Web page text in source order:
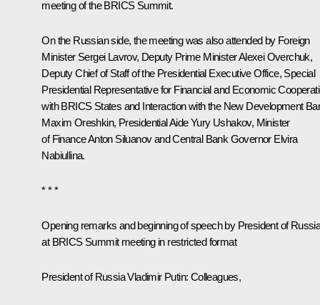
meeting of the BRICS Summit.
On the Russian side, the meeting was also attended by Foreign
Minister Sergei Lavrov, Deputy Prime MinisterAlexei Overchuk,
Deputy Chief of Staff of the Presidential Executive Office, Special
Presidential Representative for Financial and Economic
with BRICS States and Interaction with the New Development
Maxim Oreshkin, Presidential AideYury Ushakov, Minister
of FinanceAnton Siluanovand Central Bank Governor Elvira
Nabiullina.
* * *
Opening remarks and beginning of speech by President of
at BRICS Summit meeting in restricted format
President of Russia Vladimir Putin: Colleagues,